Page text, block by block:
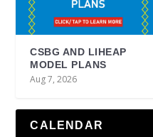
CSBG AND LIHEAP
MODEL PLANS
Aug 7, 2026
CALENDAR